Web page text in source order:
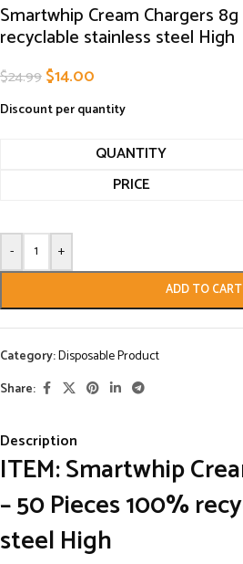
Smartwhip Cream Chargers
recyclable stainless steel High
$24.99$14.00
Discount per quantity
QUANTITY
PRICE
- +
ADD TO CART
Category:Disposable Product
Share:
Description
ITEM: Smartwhip
– 50 Pieces 100%
steel High